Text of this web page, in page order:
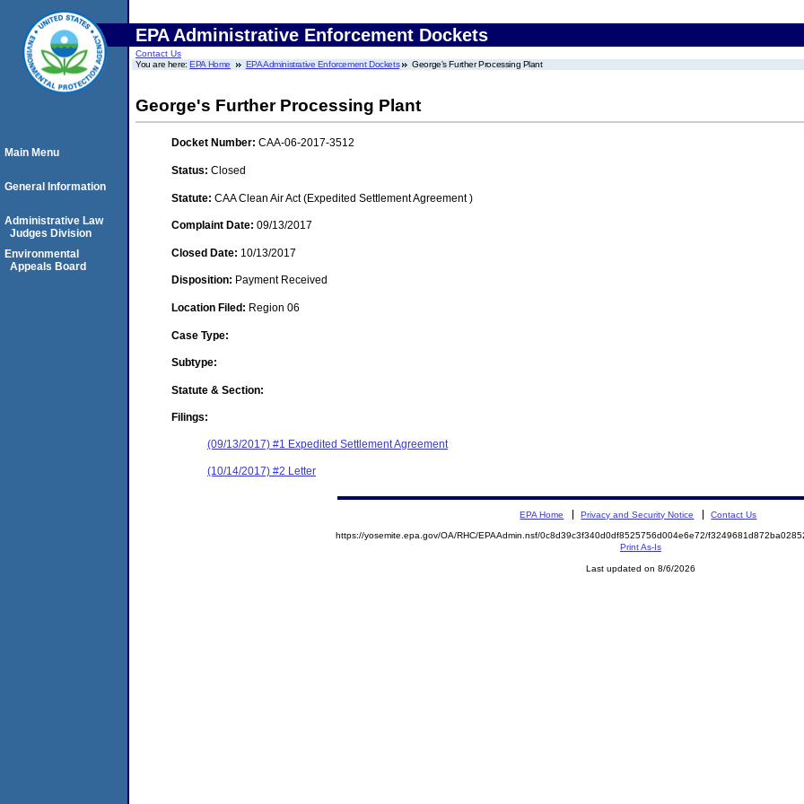
EPA Administrative Enforcement Dockets
Contact Us
You are here:EPA Home EPA Administrative Enforcement Dockets George's Further Processing Plant
George's Further Processing Plant
Docket Number: CAA-06-2017-3512
Status: Closed
Statute: CAA Clean Air Act (Expedited Settlement Agreement )
Complaint Date: 09/13/2017
Closed Date: 10/13/2017
Disposition: Payment Received
Location Filed: Region 06
Case Type:
Subtype:
Statute & Section:
Filings:
(09/13/2017) #1 Expedited Settlement Agreement
(10/14/2017) #2 Letter
Main Menu
General Information
Administrative Law
Judges Division
Environmental
Appeals Board
EPA Home Privacy and Security Notice Contact Us
https://yosemite.epa.gov/OA/RHC/EPAAdmin.nsf/0c8d39c3f340d0df8525756d004e6e72/
Print As-Is
Last updated on 8/6/2026